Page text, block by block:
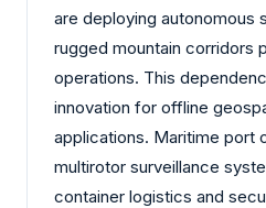
are deploying autonomous
rugged mountain corridors
operations. This
innovation for offline
applications. Maritime port
multirotor surveillance
container logistics and